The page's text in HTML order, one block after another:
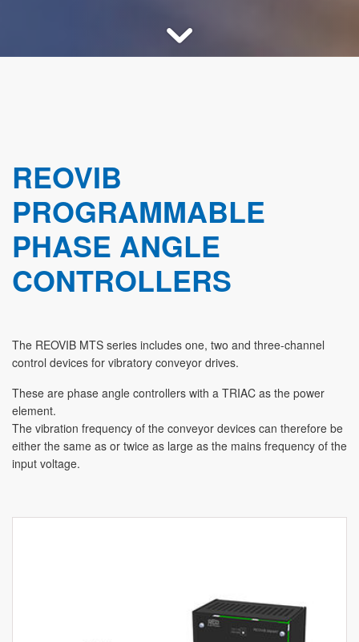
REOVIB
PROGRAMMABLE
PHASE ANGLE
CONTROLLERS
The REOVIB MTS series includes one, two and three-channel
control devices for vibratory conveyor drives.
These are phase angle controllers with a TRIAC as the power
element.
The vibration frequency of the conveyor devices can therefore be
either the same as or twice as large as the mains frequency of the
input voltage.